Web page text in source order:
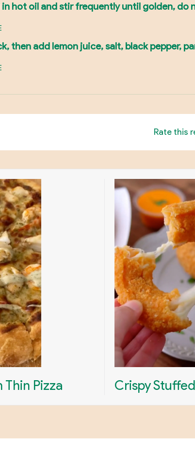
in hot oil and stir frequently until golden,
then add lemon juice, salt, black pepper,
Rate this
Thin Pizza Crispy